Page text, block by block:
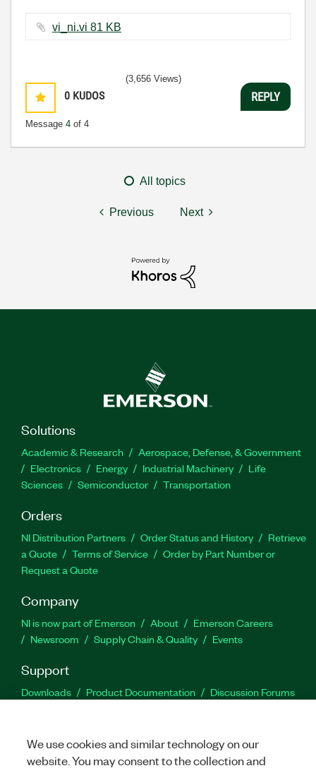
vi_ni.vi ‏81 KB
0 KUDOS
Message 4 of 4
(3,656 Views)
REPLY
All topics
Previous Next
Solutions
Academic & Research
Aerospace, Defense, & Government
Electronics
Energy Industrial Machinery
Life
Sciences
Semiconductor Transportation
Orders
NI Distribution Partners Order Status and History
Retrieve
a Quote
Terms of Service
Order by Part Number or
Request a Quote
Company
NI is now part of Emerson About
Emerson Careers
Newsroom
Supply Chain & Quality Events
Support
Downloads Product Documentation
Discussion Forums
Facebook
TwitterLinkedIn
We use cookies and similar technology on our
website. You may consent to the collection and